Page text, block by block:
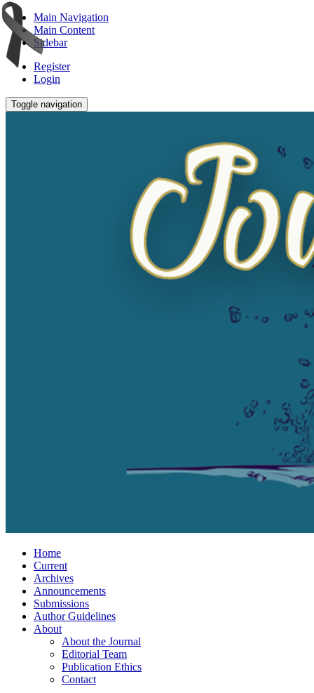
Main Navigation
Main Content
Sidebar
Register
Login
Toggle navigation
Home
Current
Archives
Announcements
Submissions
Author Guidelines
About
About the Journal
Editorial Team
Publication Ethics
Contact